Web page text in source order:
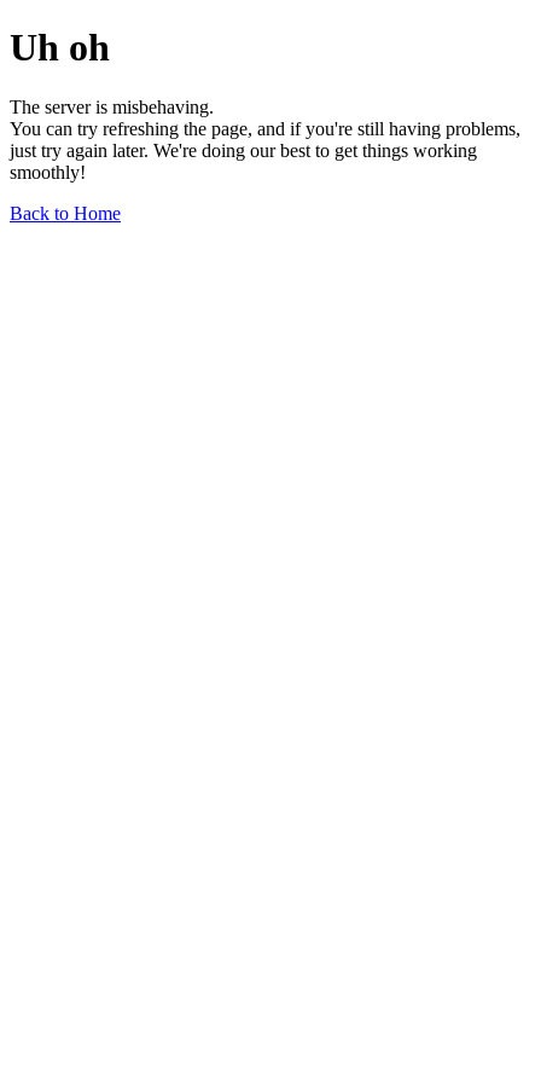
Uh oh
The server is misbehaving.
You can try refreshing the page, and if you're still having problems,
just try again later. We're doing our best to get things working
smoothly!
Back to Home